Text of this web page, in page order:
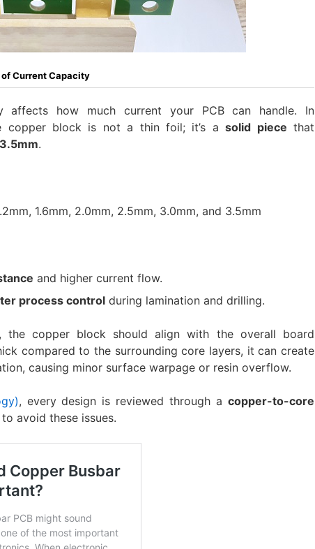
Current Capacity
how much current your PCB can handle. In
copper block is not a thin foil; it’s asolid piece that
.
1.6mm, 2.0mm, 2.5mm, 3.0mm, and 3.5mm
and higher current flow.
process control during lamination and drilling.
the copper block should align with the overall board
compared to the surrounding core layers, it can create
causing minor surface warpage or resin overflow.
, every design is reviewed through acopper-to-core
avoid these issues.